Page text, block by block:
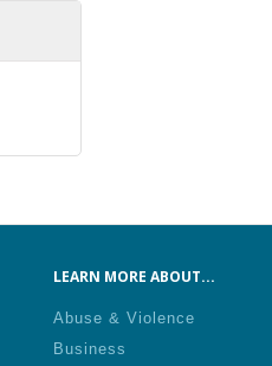
LEARN MORE ABOUT...
Abuse & Violence
Business